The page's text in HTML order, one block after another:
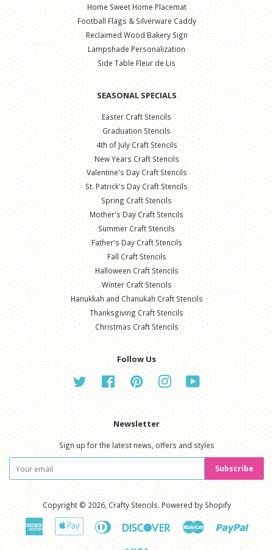
Home Sweet Home Placemat
Football Flags & Silverware Caddy
Reclaimed Wood Bakery Sign
Lampshade Personalization
Side Table Fleur de Lis
SEASONAL SPECIALS
Easter Craft Stencils
Graduation Stencils
4th of July Craft Stencils
New Years Craft Stencils
Valentine's Day Craft Stencils
St. Patrick's Day Craft Stencils
Spring Craft Stencils
Mother's Day Craft Stencils
Summer Craft Stencils
Father's Day Craft Stencils
Fall Craft Stencils
Halloween Craft Stencils
Winter Craft Stencils
Hanukkah and Chanukah Craft Stencils
Thanksgiving Craft Stencils
Christmas Craft Stencils
Follow Us
Twitter Facebook Pinterest Instagram
Newsletter
Sign up for the latest news, offers and styles
Subscribe
Copyright © 2026, Crafty Stencils. Powered by Shopify
American
Express
Apple
Pay
Diners
Discover Master Paypal